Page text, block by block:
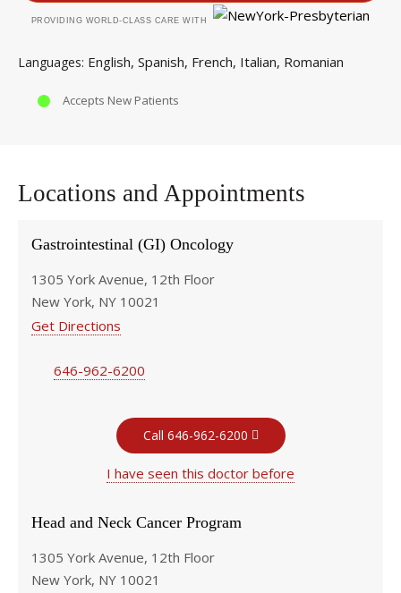
PROVIDING WORLD-CLASS CARE WITH
Languages English Spanish French Italian Romanian
Accepts New Patients
Locations and Appointments
Gastrointestinal (GI) Oncology
1305 York Avenue, 12th Floor
New York, NY 10021
Get Directions
646-962-6200
Call 646-962-6200
I have seen this doctor before
Head and Neck Cancer Program
1305 York Avenue, 12th Floor
New York, NY 10021